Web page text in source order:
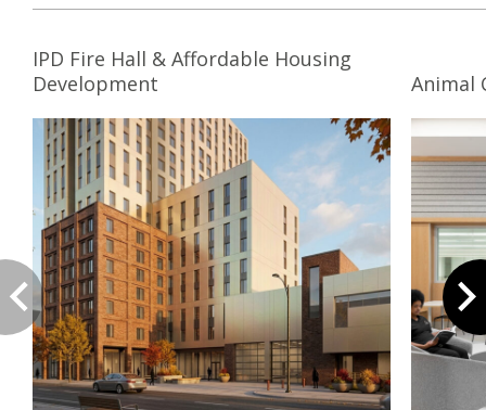
IPD Fire Hall & Affordable Housing
Development
Animal